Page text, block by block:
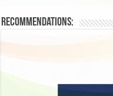
Recommendations: